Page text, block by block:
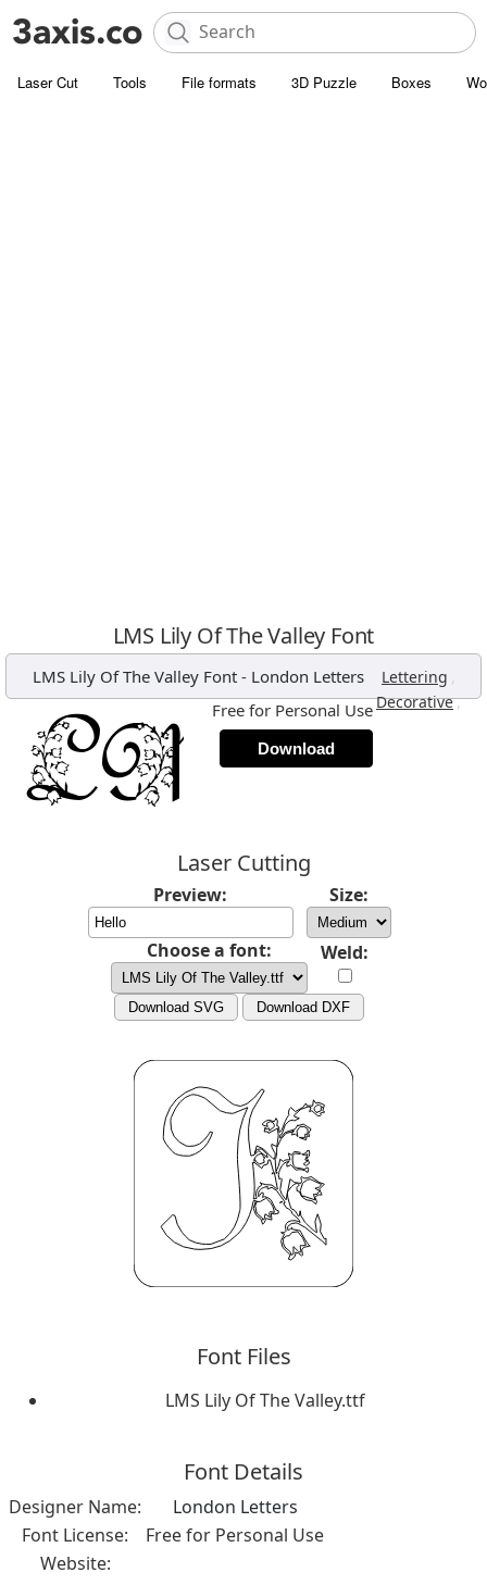
Laser Cut Tools File formats 3D Puzzle Boxes
LMS Lily Of The Valley Font
LMS Lily Of The Valley Font- London Letters Lettering ,
Decorative,
Free for Personal Use
Download
Laser Cutting
Preview: Size:
Choose a font: Weld:
Download SVG Download DXF
Font Files
LMS Lily Of The Valley.ttf
Font Details
Designer Name:
London Letters
Font License:
Free for Personal Use
Website: